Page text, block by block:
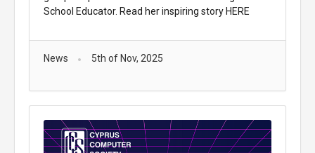
School Educator. Read her inspiring storyHERE
News 5th of Nov, 2025